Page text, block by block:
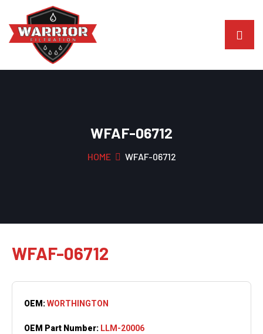
WFAF-06712
HOME WFAF-06712
WFAF-06712
OEM:WORTHINGTON
OEM Part Number: LLM-20006